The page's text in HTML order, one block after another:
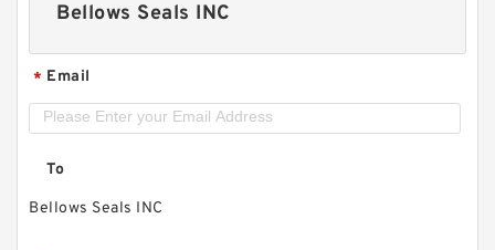
Bellows Seals INC
* Email
To
Bellows Seals INC